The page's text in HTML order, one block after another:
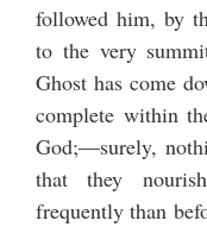
followed him, by
to the very
Ghost has come
complete within
God;—surely,
that they
frequently than